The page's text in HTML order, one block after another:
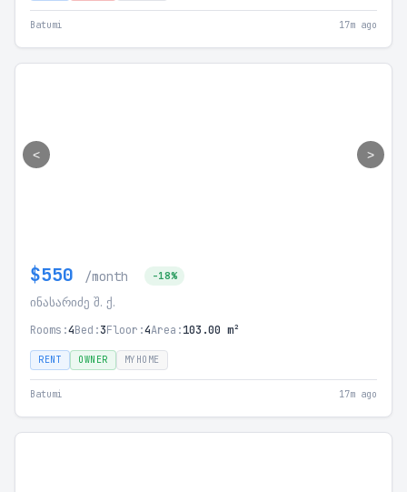
Batumi 17m ago
< >
$550 /month -18%
ინასარიძე შ. ქ.
Rooms:4Bed:3Floor:4Area:103.00 m²
RENT OWNER MYHOME
Batumi 17m ago